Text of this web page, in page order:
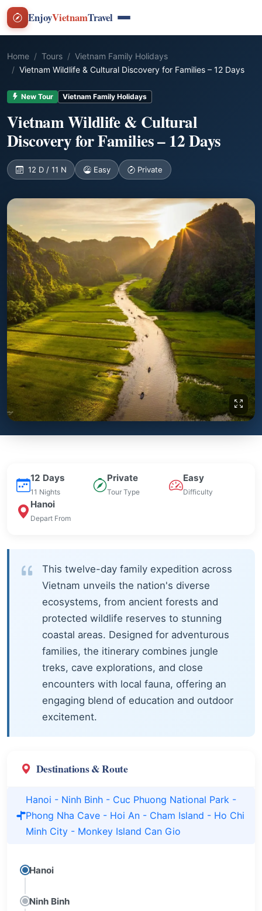
EnjoyVietnamTravel
Home Tours
Vietnam Family Holidays
Vietnam Wildlife & Cultural Discovery for Families – 12 Days
New Tour Vietnam Family Holidays
Vietnam Wildlife & Cultural
Discovery for Families – 12 Days
12 D / 11 N Easy Private
12 Days
11 Nights
Private
Tour Type
Easy
Difficulty
Hanoi
Depart From
This twelve-day family expedition across
Vietnam unveils the nation's diverse
ecosystems, from ancient forests and
protected wildlife reserves to stunning
coastal areas. Designed for adventurous
families, the itinerary combines jungle
treks, cave explorations, and close
encounters with local fauna, offering an
engaging blend of education and outdoor
excitement.
Destinations & Route
Hanoi - Ninh Binh - Cuc Phuong National Park -
Phong Nha Cave - Hoi An - Cham Island - Ho Chi
Minh City - Monkey Island Can Gio
Hanoi
Ninh Binh